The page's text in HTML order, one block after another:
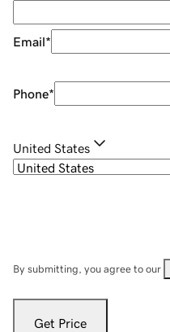
Email*
Phone*
United States
By submitting, you agree to our
Get Price